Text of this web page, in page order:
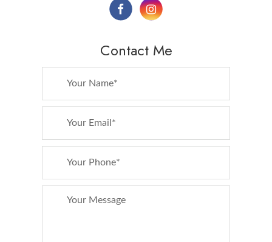
Contact Me